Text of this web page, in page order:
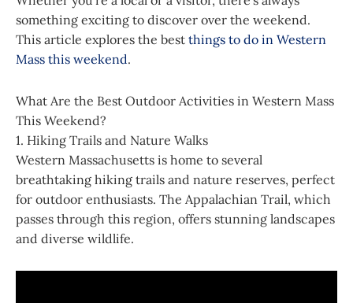
something exciting to discover over the weekend.
This article explores the best things to do in Western
Mass this weekend.
What Are the Best Outdoor Activities in Western Mass
This Weekend?
1. Hiking Trails and Nature Walks
Western Massachusetts is home to several
breathtaking hiking trails and nature reserves, perfect
for outdoor enthusiasts. The Appalachian Trail, which
passes through this region, offers stunning landscapes
and diverse wildlife.